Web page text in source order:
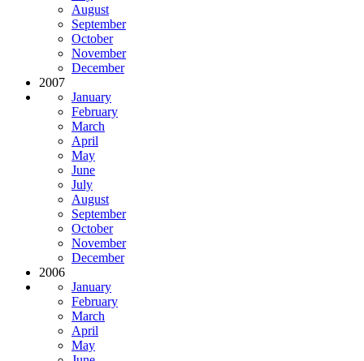
August
September
October
November
December
2007
January
February
March
April
May
June
July
August
September
October
November
December
2006
January
February
March
April
May